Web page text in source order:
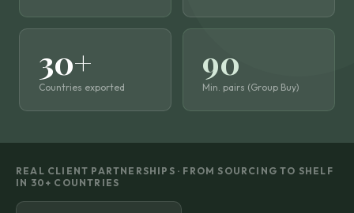
30+
Countries exported
90
Min. pairs (Group Buy)
REAL CLIENT PARTNERSHIPS · FROM SOURCING TO SHELF
IN 30+ COUNTRIES